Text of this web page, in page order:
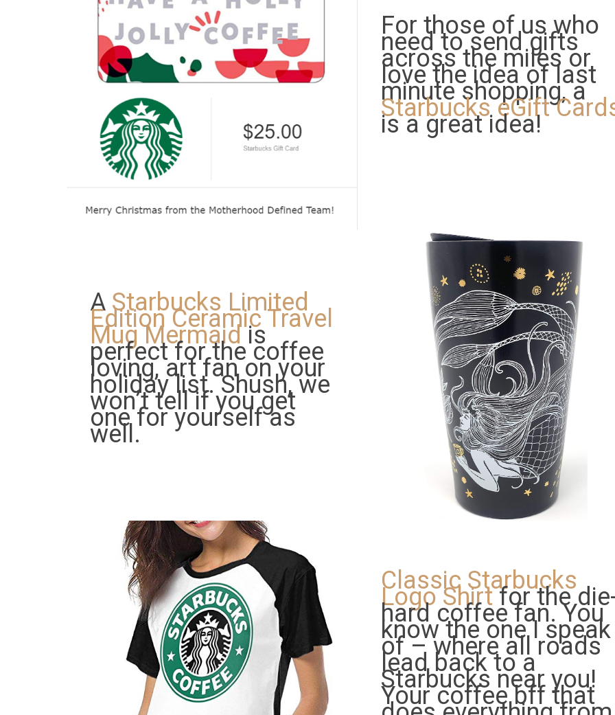
For those of us who
need to send gifts
across the miles or
love the idea of last
minute shopping, a
Starbucks eGift
is a great idea!
A Starbucks Limited
Edition Ceramic Travel
Mug Mermaidis
perfect for the coffee
loving, art fan on your
holiday list. Shush, we
won’t tell if you get
one for yourself as
well.
Classic Starbucks
Logo Shirtfor the
hard coffee fan. You
know the one I speak
of – where all roads
lead back to a
Starbucks near you!
Your coffee bff that